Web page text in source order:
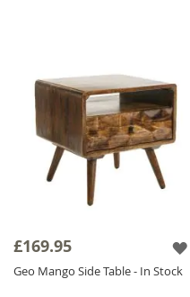
£169.95
Geo Mango Side Table - In Stock